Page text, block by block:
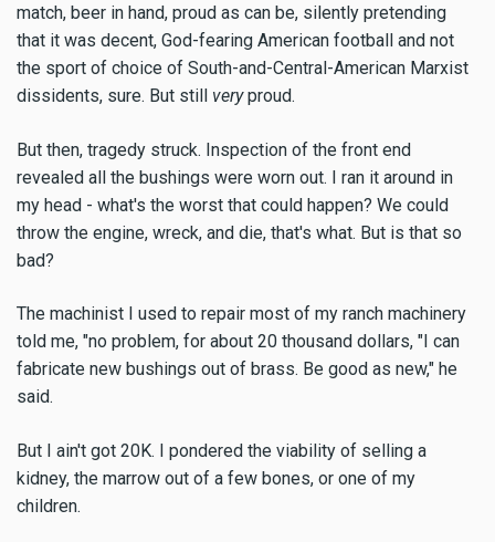
match, beer in hand, proud as can be, silently pretending
that it was decent, God-fearing American football and not
the sport of choice of South-and-Central-American Marxist
dissidents, sure. But still veryproud.
But then, tragedy struck. Inspection of the front end
revealed all the bushings were worn out. I ran it around in
my head - what's the worst that could happen? We could
throw the engine, wreck, and die, that's what. But is that so
bad?
The machinist I used to repair most of my ranch machinery
told me, "no problem, for about 20 thousand dollars, "I can
fabricate new bushings out of brass. Be good as new," he
said.
But I ain't got 20K. I pondered the viability of selling a
kidney, the marrow out of a few bones, or one of my
children.